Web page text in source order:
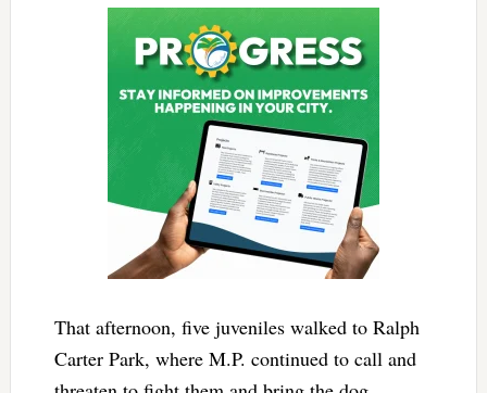
That afternoon, five juveniles walked to Ralph
Carter Park, where M.P. continued to call and